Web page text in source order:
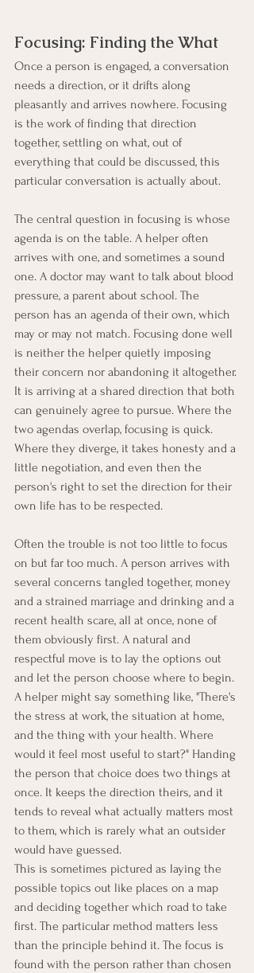
Focusing: Finding the What
Once a person is engaged, a conversation
needs a direction, or it drifts along
pleasantly and arrives nowhere. Focusing
is the work of finding that direction
together, settling on what, out of
everything that could be discussed, this
particular conversation is actually about.
The central question in focusing is whose
agenda is on the table. A helper often
arrives with one, and sometimes a sound
one. A doctor may want to talk about blood
pressure, a parent about school. The
person has an agenda of their own, which
may or may not match. Focusing done well
is neither the helper quietly imposing
their concern nor abandoning it altogether.
It is arriving at a shared direction that both
can genuinely agree to pursue. Where the
two agendas overlap, focusing is quick.
Where they diverge, it takes honesty and a
little negotiation, and even then the
person's right to set the direction for their
own life has to be respected.
Often the trouble is not too little to focus
on but far too much. A person arrives with
several concerns tangled together, money
and a strained marriage and drinking and a
recent health scare, all at once, none of
them obviously first. A natural and
respectful move is to lay the options out
and let the person choose where to begin.
A helper might say something like, "There's
the stress at work, the situation at home,
and the thing with your health. Where
would it feel most useful to start?" Handing
the person that choice does two things at
once. It keeps the direction theirs, and it
tends to reveal what actually matters most
to them, which is rarely what an outsider
would have guessed.
This is sometimes pictured as laying the
possible topics out like places on a map
and deciding together which road to take
first. The particular method matters less
than the principle behind it. The focus is
found with the person rather than chosen